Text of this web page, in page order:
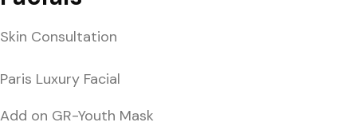
Skin Consultation
Paris Luxury Facial
Add on GR-Youth Mask